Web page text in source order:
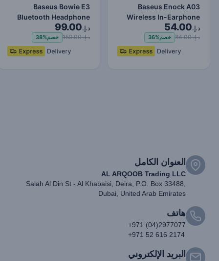
Baseus Enock A03
Wireless In-Earphone
White
د.إ.54.00
د.إ. 84.00 خصم36%
Baseus Bowie E3
Bluetooth Headphone
Wireless Headphones
TWS Earp…
د.إ.99.00
د.إ. 159.00 خصم38%
العنوان الكامل
AL ARQOOB Trading LLC
Salah Al Din St - Al Khabaisi, Deira, P.O. Box 33488,
Dubai, United Arab Emirates
هاتف
+971 (04)2977077
+971 52 616 2174
البريد الإلكتروني